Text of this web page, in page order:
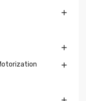


